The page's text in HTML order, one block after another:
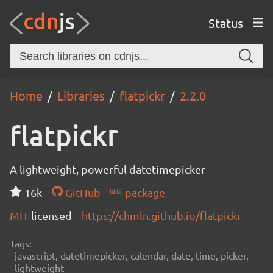
Status
Home Libraries flatpickr 2.2.0
flatpickr
A lightweight, powerful datetimepicker
16k
GitHub
package
MIT licensed https://chmln.github.io/flatpickr
Tags:
javascript, datetimepicker, calendar, date, time, picker,
lightweight